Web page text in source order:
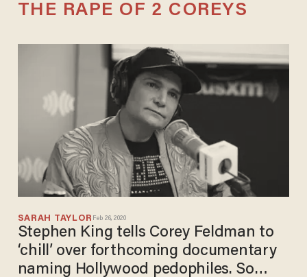
THE RAPE OF 2 COREYS
SARAH TAYLOR Feb 26, 2020
Stephen King tells Corey Feldman to
‘chill’ over forthcoming documentary
naming Hollywood pedophiles. So